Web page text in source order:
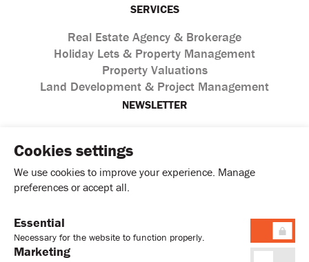
SERVICES
Real Estate Agency & Brokerage
Holiday Lets & Property Management
Property Valuations
Land Development & Project Management
NEWSLETTER
I agree with the processing of personal data according to
thePrivacy Policy
Cookies settings
We use cookies to improve your experience. Manage
preferences or accept all.
Essential
Necessary for the website to function properly.
Marketing